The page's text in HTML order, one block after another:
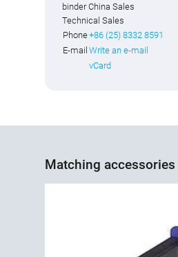
binder China Sales
Technical Sales
Phone+86 (25) 8332 8591
E-mail Write an e-mail
vCard
Matching